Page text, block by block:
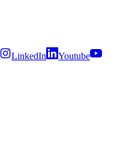
LinkedIn
Youtube